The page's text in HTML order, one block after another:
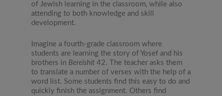
of Jewish learning in the classroom, while also
attending to both knowledge and skill
development.
Imagine a fourth-grade classroom where
students are learning the story of Yosef and his
brothers in Bereishit42. The teacher asks them
to translate a number of verses with the help of a
word list. Some students find this easy to do and
quickly finish the assignment. Others find